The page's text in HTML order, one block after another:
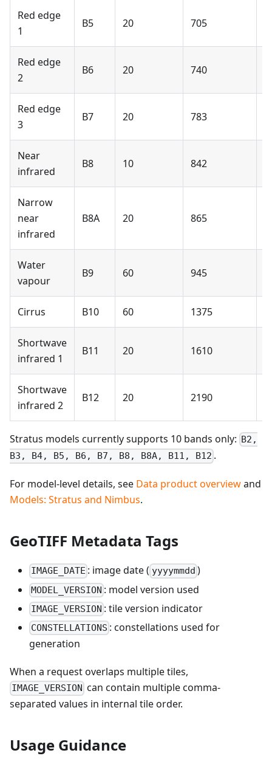
Red edge
1
B5 20 705
Red edge
2
B6 20 740
Red edge
3
B7 20 783
Near
infrared
B8 10 842
Narrow
near
infrared
B8A 20 865
Water
vapour
B9 60 945
Cirrus B10 60 1375
Shortwave
infrared 1
B11 20 1610
Shortwave
infrared 2
B12 20 2190
Stratus models currently supports 10 bands only: B2,
B3, B4, B5, B6, B7, B8, B8A, B11, B12 .
For model-level details, see Data product overviewand
Models: Stratus and Nimbus.
GeoTIFF Metadata Tags
IMAGE_DATE : image date ( yyyymmdd )
MODEL_VERSION : model version used
IMAGE_VERSION : tile version indicator
CONSTELLATIONS : constellations used for
generation
When a request overlaps multiple tiles,
IMAGE_VERSION can contain multiple comma-
separated values in internal tile order.
Usage Guidance